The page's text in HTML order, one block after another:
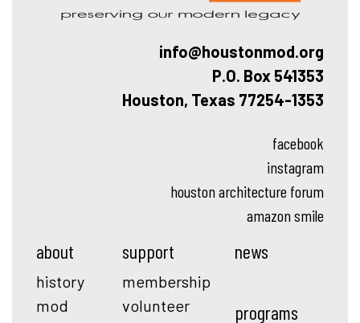
info@houstonmod.org
P.O. Box 541353
Houston, Texas 77254-1353
facebook
instagram
houston architecture forum
amazon smile
about
history
mod
support
membership
volunteer
news
programs